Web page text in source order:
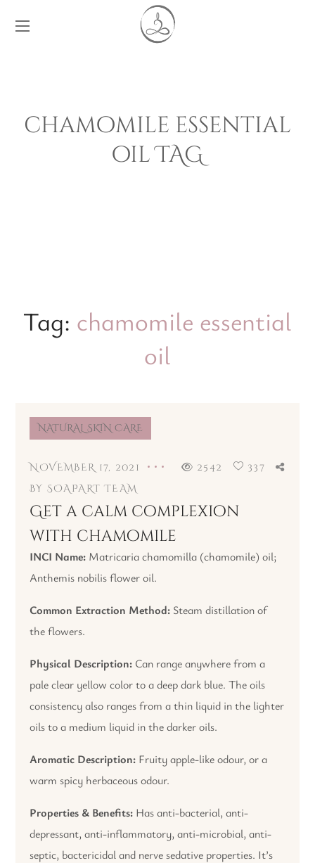
chamomile essential
oil TAG
Tag: chamomile essential
oil
NATURAL SKIN CARE
NOVEMBER 17, 2021
BY SOAPART TEAM
2542 337
Get a calm complexion
with chamomile
INCI Name: Matricaria chamomilla (chamomile) oil;
Anthemis nobilis flower oil.
Common Extraction Method: Steam distillation of
the flowers.
Physical Description: Can range anywhere from a
pale clear yellow color to a deep dark blue. The oils
consistency also ranges from a thin liquid in the lighter
oils to a medium liquid in the darker oils.
Aromatic Description: Fruity apple-like odour, or a
warm spicy herbaceous odour.
Properties & Benefits: Has anti-bacterial, anti-
depressant, anti-inflammatory, anti-microbial, anti-
septic, bactericidal and nerve sedative properties. It’s